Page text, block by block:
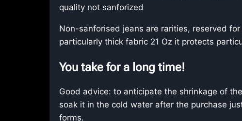
quality not sanforized
Non-sanforised jeans are rarities, reserved
particularly thick fabric 21 Oz it protects
You take for a long time!
Good advice: to anticipate the shrinkage of
soak it in the cold water after the purchase
forms.